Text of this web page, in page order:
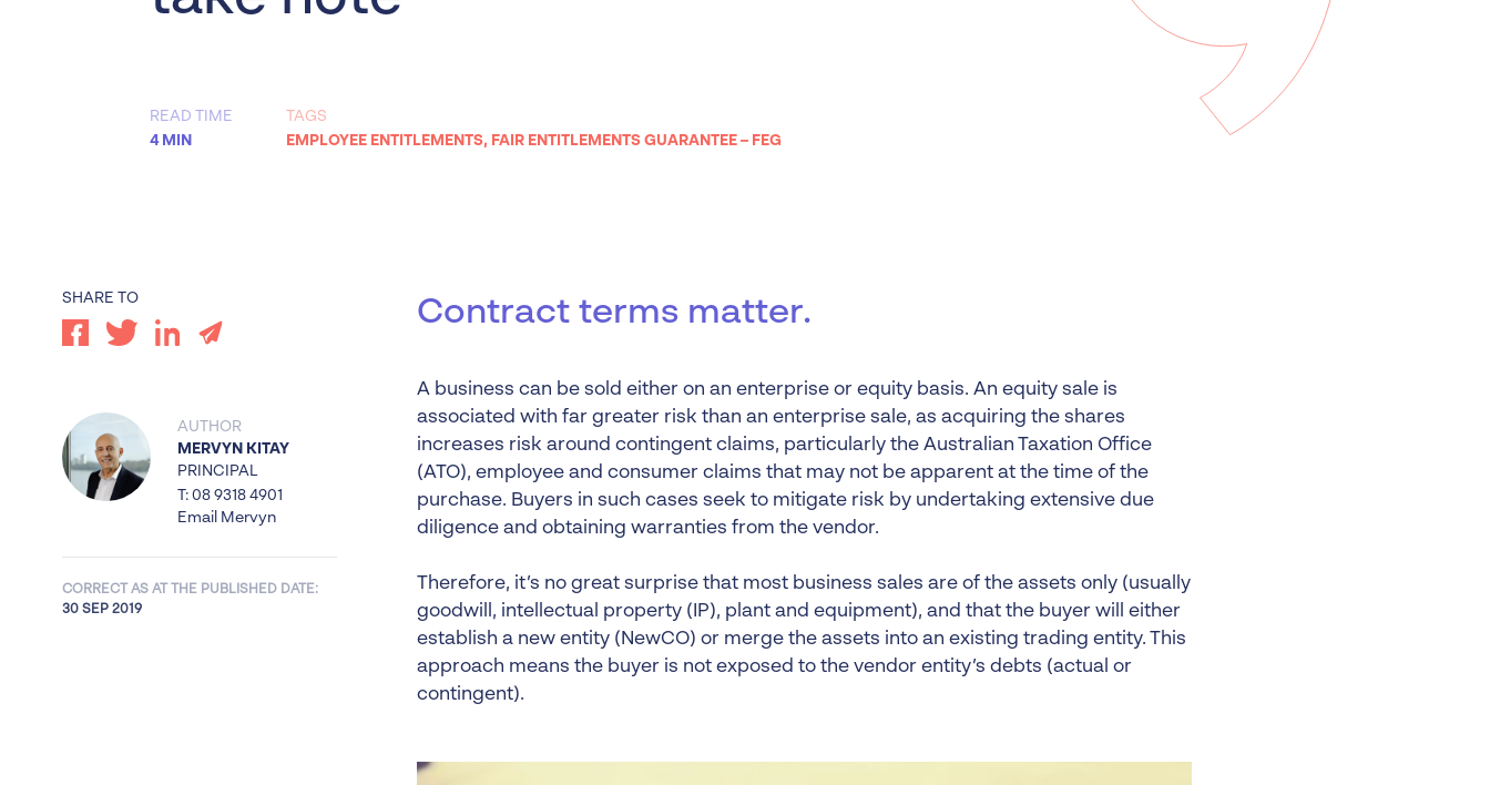
Worrells Expert Series
READ TIME
4 MIN
TAGS
EMPLOYEE ENTITLEMENTS, FAIR ENTITLEMENTS GUARANTEE – FEG
SHARE TO
AUTHOR
MERVYN KITAY
PRINCIPAL
T: 08 9318 4901
Email Mervyn
CORRECT AS AT THE PUBLISHED DATE:
30 SEP 2019
Contract terms matter.
A business can be sold either on an enterprise or equity basis. An equity sale is
associated with far greater risk than an enterprise sale, as acquiring the shares
increases risk around contingent claims, particularly the Australian Taxation Office
(ATO), employee and consumer claims that may not be apparent at the time of the
purchase. Buyers in such cases seek to mitigate risk by undertaking extensive due
diligence and obtaining warranties from the vendor.
Therefore, it’s no great surprise that most business sales are of the assets only (usually
goodwill, intellectual property (IP), plant and equipment), and that the buyer will either
establish a new entity (NewCO) or merge the assets into an existing trading entity. This
approach means the buyer is not exposed to the vendor entity’s debts (actual or
contingent).